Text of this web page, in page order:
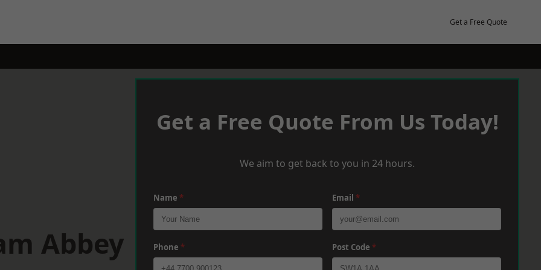
Get a Free Quote
Abbey
Get a Free Quote From Us Today!
We aim to get back to you in 24 hours.
Name * Email *
Phone * Post Code *